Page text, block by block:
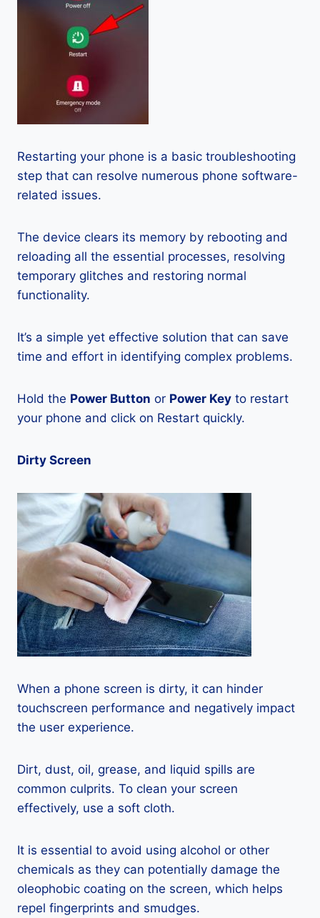
Restarting your phone is a basic troubleshooting
step that can resolve numerous phone software-
related issues.
The device clears its memory by rebooting and
reloading all the essential processes, resolving
temporary glitches and restoring normal
functionality.
It’s a simple yet effective solution that can save
time and effort in identifying complex problems.
Hold the Power Button or Power Key to restart
your phone and click on Restart quickly.
Dirty Screen
When a phone screen is dirty, it can hinder
touchscreen performance and negatively impact
the user experience.
Dirt, dust, oil, grease, and liquid spills are
common culprits. To clean your screen
effectively, use a soft cloth.
It is essential to avoid using alcohol or other
chemicals as they can potentially damage the
oleophobic coating on the screen, which helps
repel fingerprints and smudges.